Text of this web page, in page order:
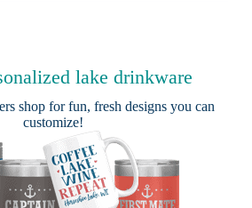
lake drinkware
shop for fun, fresh designs you can
customize!